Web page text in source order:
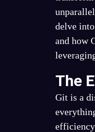
delve
and how
The
Git is a